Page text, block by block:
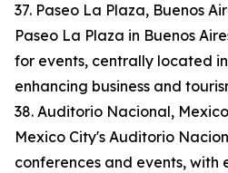
37. Paseo La Plaza, Buenos
Paseo La Plaza in Buenos
for events, centrally located
enhancing business and
38. Auditorio Nacional,
Mexico City's Auditorio
conferences and events, with